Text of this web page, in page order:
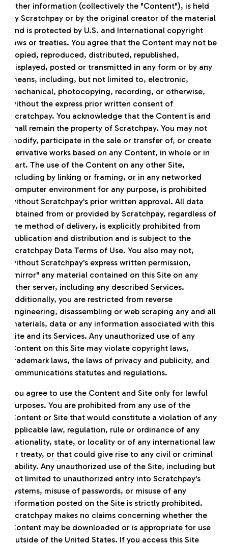
other information (collectively the "Content"), is held
by Scratchpay or by the original creator of the material
and is protected by U.S. and International copyright
laws or treaties. You agree that the Content may not be
copied, reproduced, distributed, republished,
displayed, posted or transmitted in any form or by any
means, including, but not limited to, electronic,
mechanical, photocopying, recording, or otherwise,
without the express prior written consent of
Scratchpay. You acknowledge that the Content is and
shall remain the property of Scratchpay. You may not
modify, participate in the sale or transfer of, or create
derivative works based on any Content, in whole or in
part. The use of the Content on any other Site,
including by linking or framing, or in any networked
computer environment for any purpose, is prohibited
without Scratchpay's prior written approval. All data
obtained from or provided by Scratchpay, regardless of
the method of delivery, is explicitly prohibited from
publication and distribution and is subject to the
Scratchpay Data Terms of Use. You also may not,
without Scratchpay's express written permission,
"mirror" any material contained on this Site on any
other server, including any described Services.
Additionally, you are restricted from reverse
engineering, disassembling or web scraping any and all
materials, data or any information associated with this
Site and its Services. Any unauthorized use of any
Content on this Site may violate copyright laws,
trademark laws, the laws of privacy and publicity, and
communications statutes and regulations.
You agree to use the Content and Site only for lawful
purposes. You are prohibited from any use of the
Content or Site that would constitute a violation of any
applicable law, regulation, rule or ordinance of any
nationality, state, or locality or of any international law
or treaty, or that could give rise to any civil or criminal
liability. Any unauthorized use of the Site, including but
not limited to unauthorized entry into Scratchpay's
systems, misuse of passwords, or misuse of any
information posted on the Site is strictly prohibited.
Scratchpay makes no claims concerning whether the
Content may be downloaded or is appropriate for use
outside of the United States. If you access this Site